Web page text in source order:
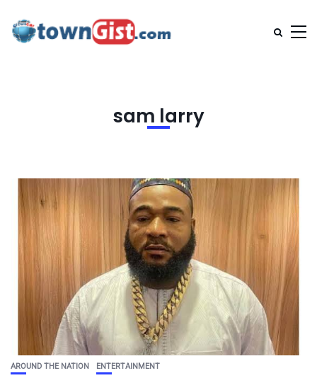
sam larry
AROUND THE NATION ENTERTAINMENT